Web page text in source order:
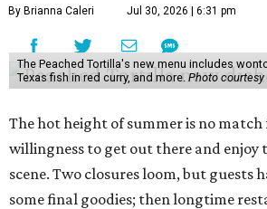
By Brianna Caleri Jul 30, 2026 | 6:31 pm
The Peached Tortilla's new menu includes
Texas fish in red curry, and more. Photo
The hot height of summer is no
willingness to get out there and
scene. Two closures loom, but guests
some final goodies; then longtime